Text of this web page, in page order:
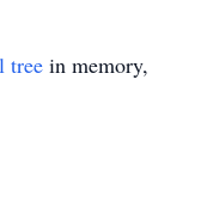
tree in memory,